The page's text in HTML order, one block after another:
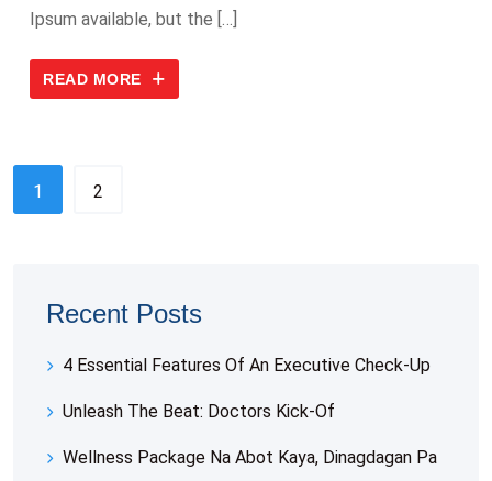
Ipsum available, but the […]
READ MORE
1 2
Recent Posts
4 Essential Features Of An Executive Check-Up
Unleash The Beat: Doctors Kick-Of
Wellness Package Na Abot Kaya, Dinagdagan Pa